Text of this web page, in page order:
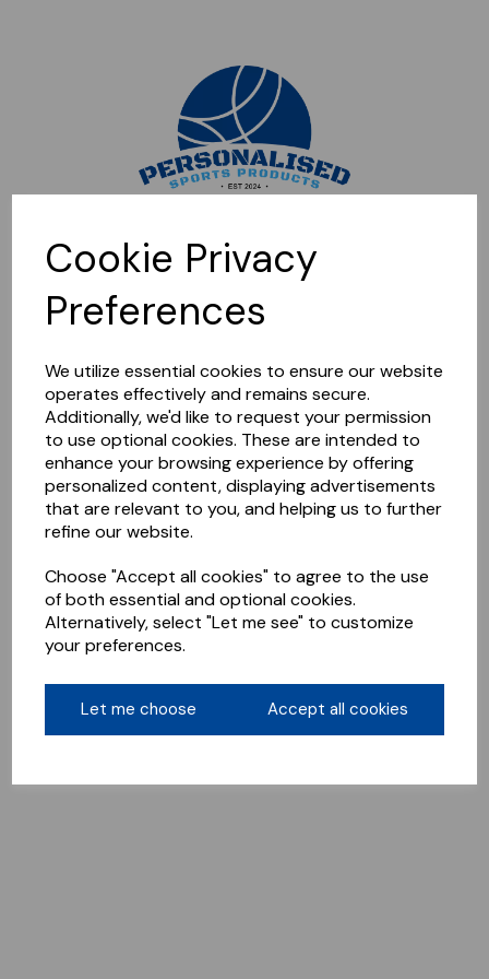
Cookie Privacy
Preferences
We utilize essential cookies to ensure our website
operates effectively and remains secure.
Additionally, we'd like to request your permission
to use optional cookies. These are intended to
enhance your browsing experience by offering
personalized content, displaying advertisements
that are relevant to you, and helping us to further
refine our website.
Choose "Accept all cookies" to agree to the use
of both essential and optional cookies.
Alternatively, select "Let me see" to customize
your preferences.
Let me choose Accept all cookies
Sorry, this shop is currently closed. Please come back later.